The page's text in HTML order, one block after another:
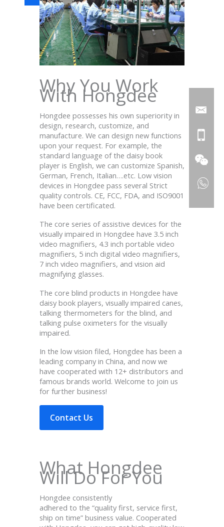
Why You Work
With Hongdee
Hongdee possesses his own superiority in
design, research, customize, and
manufacture. We can design new functions
upon your request. For example, the
standard language of the daisy book
player is English, we can customize Spanish,
German, French, Italian….etc. Low vision
devices in Hongdee pass several Strict
quality controls. CE, FCC, FDA, and ISO9001
have been certificated.
The core series of assistive devices for the
visually impaired in Hongdee have 3.5 inch
video magnifiers, 4.3 inch portable video
magnifiers, 5 inch digital video magnifiers,
7 inch video magnifiers, and vision aid
magnifying glasses.
The core blind products in Hongdee have
daisy book players, visually impaired canes,
talking thermometers for the blind, and
talking pulse oximeters for the visually
impaired.
In the low vision filed, Hongdee has been a
leading company in China, and now we
have cooperated with 12+ distributors and
famous brands world. Welcome to join us
for further business!
Contact Us
What Hongdee
Will Do For You
Hongdee consistently
adhered to the “quality first, service first,
ship on time” business value. Cooperated